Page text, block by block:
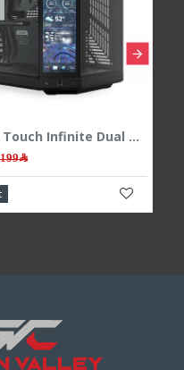
1,999﷼
Cart